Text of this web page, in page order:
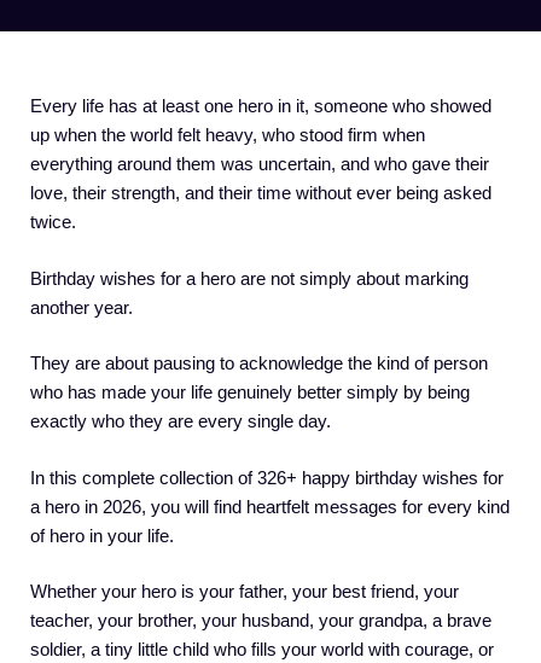
Every life has at least one hero in it, someone who showed
up when the world felt heavy, who stood firm when
everything around them was uncertain, and who gave their
love, their strength, and their time without ever being asked
twice.
Birthday wishes for a hero are not simply about marking
another year.
They are about pausing to acknowledge the kind of person
who has made your life genuinely better simply by being
exactly who they are every single day.
In this complete collection of 326+ happy birthday wishes for
a hero in 2026, you will find heartfelt messages for every kind
of hero in your life.
Whether your hero is your father, your best friend, your
teacher, your brother, your husband, your grandpa, a brave
soldier, a tiny little child who fills your world with courage, or